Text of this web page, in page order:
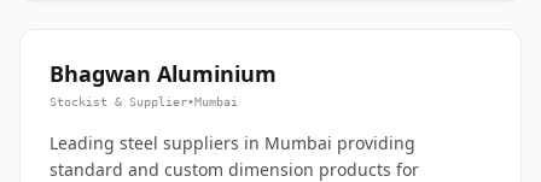
Bhagwan Aluminium
Stockist & Supplier•Mumbai
Leading steel suppliers in Mumbai providing
standard and custom dimension products for